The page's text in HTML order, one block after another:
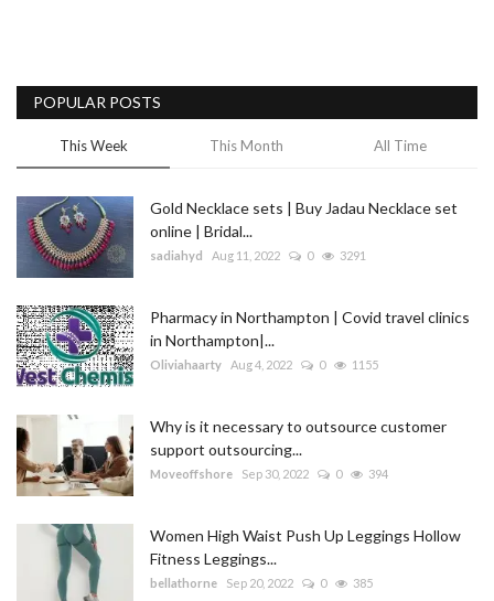
POPULAR POSTS
This Week This Month All Time
Gold Necklace sets | Buy Jadau Necklace set
online | Bridal...
sadiahyd Aug 11, 2022 0 3291
Pharmacy in Northampton | Covid travel clinics
in Northampton|...
Oliviahaarty Aug 4, 2022 0 1155
Why is it necessary to outsource customer
support outsourcing...
Moveoffshore Sep 30, 2022 0 394
Women High Waist Push Up Leggings Hollow
Fitness Leggings...
bellathorne Sep 20, 2022 0 385